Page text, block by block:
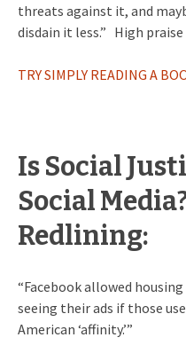
threats against it, and
disdain it less.” High praise
TRY SIMPLY READING A
Is Social
Social
Redlining:
“Facebook allowed
seeing their ads if those
American ‘affinity.’”